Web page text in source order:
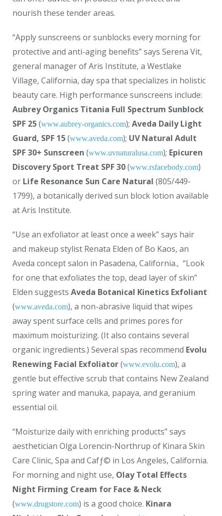
nourish these tender areas.
“Apply sunscreens or sunblocks every morning for
protective and anti-aging benefits” says Serena Vit,
general manager of Aris Institute, a Westlake
Village, California, day spa that specializes in holistic
beauty care. High performance sunscreens include:
Aubrey Organics Titania Full Spectrum Sunblock
SPF 25(www.aubrey-organics.com); Aveda Daily Light
Guard, SPF 15(www.aveda.com); UV Natural Adult
SPF 30+ Sunscreen (www.uvnaturalusa.com); Epicuren
Discovery Sport Treat SPF 30(www.rsfacebody.com)
or Life Resonance Sun Care Natural (805/449-
1799), a botanically derived sun block lotion available
at Aris Institute.
“Use an exfoliator at least once a week” says hair
and makeup stylist Renata Elden of Bo Kaos, an
Aveda concept salon in Pasadena, California.‚ “Look
for one that exfoliates the top, dead layer of skin”
Elden suggests Aveda Botanical Kinetics Exfoliant
(www.aveda.com), a non-abrasive liquid that wipes
away spent surface cells and primes pores for
maximum moisturizing. (It also contains several
organic ingredients.) Several spas recommend Evolu
Renewing Facial Exfoliator(www.evolu.com), a
gentle but effective scrub that contains New Zealand
spring water and manuka, papaya, and geranium
essential oil.
“Moisturize daily with enriching products” says
aesthetician Olga Lorencin-Northrup of Kinara Skin
Care Clinic, Spa and Cafƒ© in Los Angeles, California.
For morning and night use, Olay Total Effects
Night Firming Cream for Face & Neck
(www.drugstore.com) is a good choice. Kinara